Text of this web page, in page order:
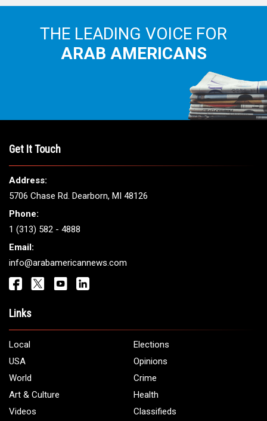
THE LEADING VOICE FOR
ARAB AMERICANS
Get It Touch
Address:
5706 Chase Rd. Dearborn, MI 48126
Phone:
1 (313) 582 - 4888
Email:
info@arabamericannews.com
Links
Local
Elections
USA
Opinions
World
Crime
Art & Culture
Health
Videos
Classifieds